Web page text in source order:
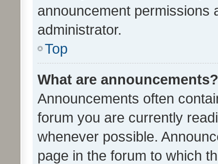
announcement permissions
administrator.
Top
What are announcements?
Announcements often
forum you are currently
whenever possible.
page in the forum to which